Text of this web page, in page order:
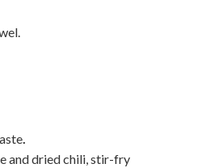
.
and dried chili, stir-fry